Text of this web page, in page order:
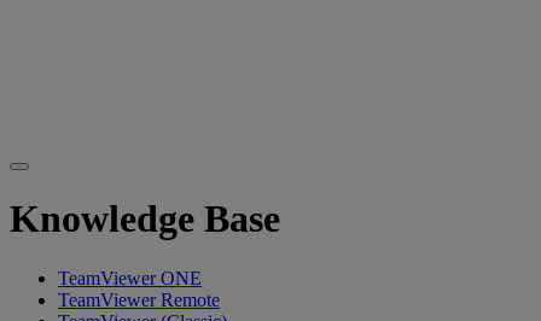
Knowledge Base
TeamViewer ONE
TeamViewer Remote